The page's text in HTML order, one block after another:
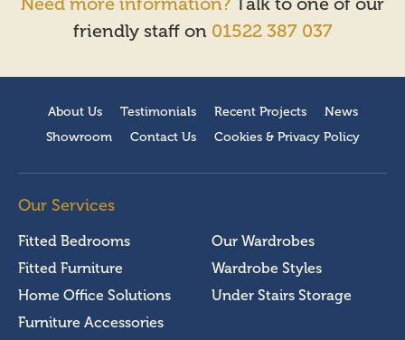
Need more information? Talk to one of our
friendly staff on 01522 387 037
About Us Testimonials Recent Projects
News
Showroom
Contact Us Cookies & Privacy Policy
Our Services
Fitted Bedrooms
Fitted Furniture
Home Office Solutions
Furniture Accessories
Our Wardrobes
Wardrobe Styles
Under Stairs Storage